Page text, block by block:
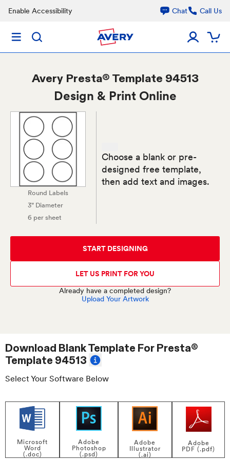
Enable Accessibility Chat Call Us
Avery Presta® Template 94513
Design & Print Online
Round Labels
3" Diameter
6 per sheet
Choose a blank or pre-
designed free template,
then add text and images.
START DESIGNING
LET US PRINT FOR YOU
Already have a completed design?
Upload Your Artwork
Download Blank Template ForPresta®
Template 94513
Select Your Software Below
Microsoft
Word
(.doc)
Adobe
Photoshop
(.psd)
Adobe
Illustrator
(.ai)
Adobe
PDF (.pdf)